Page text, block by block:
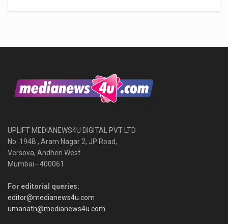
UPLIFT MEDIANEWS4U DIGITAL PVT LTD
No. 194B , Aram Nagar 2, JP Road,
Versova, Andheri West
Mumbai - 400061
For editorial queries:
editor@medianews4u.com
umanath@medianews4u.com